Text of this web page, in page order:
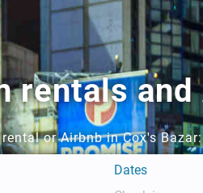
rentals
or Airbnb in Cox's
Dates